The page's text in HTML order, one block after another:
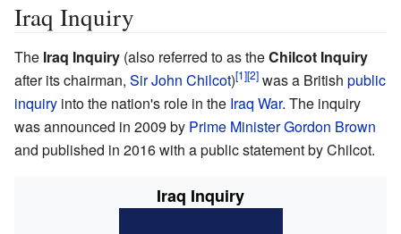
Iraq Inquiry
The Iraq Inquiry (also referred to as theChilcot Inquiry
after its chairman, Sir John Chilcot) was a British public
inquiry into the nation's role in the Iraq War. The inquiry
was announced in 2009 by Prime MinisterGordon Brown
and published in 2016 with a public statement by Chilcot.
Iraq Inquiry